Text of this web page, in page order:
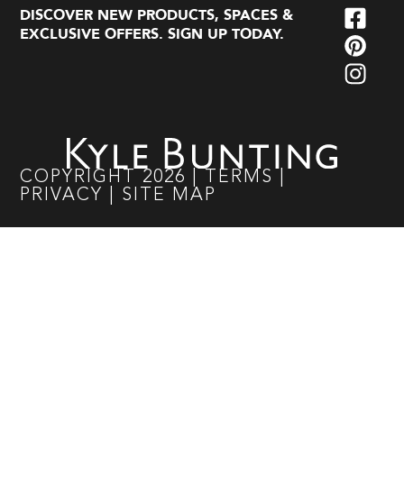
DISCOVER NEW PRODUCTS, SPACES &
EXCLUSIVE OFFERS. SIGN UP TODAY.
COPYRIGHT 2026 TERMS
PRIVACY
SITE MAP